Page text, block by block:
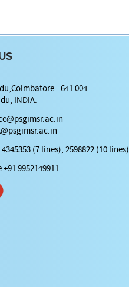
- 641 004
INDIA.
4345353 (7 lines), 2598822 (10 lines)
9952149911